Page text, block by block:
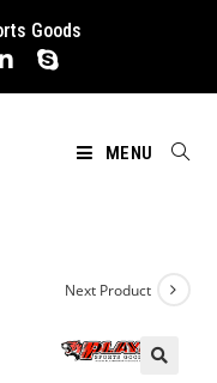
Goods
MENU
Next Product